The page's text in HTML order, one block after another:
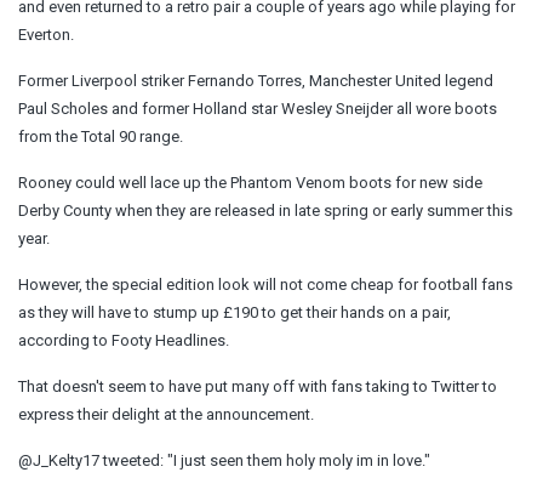
and even returned to a retro pair a couple of years ago while playing for
Everton.
Former Liverpool striker Fernando Torres, Manchester United legend
Paul Scholes and former Holland star Wesley Sneijder all wore boots
from the Total 90 range.
Rooney could well lace up the Phantom Venom boots for new side
Derby County when they are released in late spring or early summer this
year.
However, the special edition look will not come cheap for football fans
as they will have to stump up £190 to get their hands on a pair,
according to Footy Headlines.
That doesn't seem to have put many off with fans taking to Twitter to
express their delight at the announcement.
@J_Kelty17 tweeted: "I just seen them holy moly im in love."